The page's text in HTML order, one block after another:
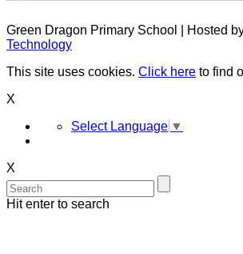
Green Dragon Primary School | Hosted
Technology
This site uses cookies. Click here to find
X
Select Language ▼
X
Hit enter to search